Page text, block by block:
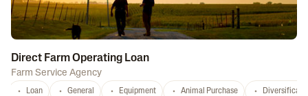
Direct Farm Operating Loan
Farm Service Agency
Loan General Equipment Animal Purchase